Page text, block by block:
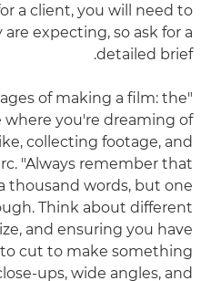
a client, you will need to
expecting, so ask for a
detailed brief.
of making a film: the
where you're dreaming of
collecting footage, and
"Always remember that
thousand words, but one
Think about different
and ensuring you have
cut to make something
ups, wide angles, and